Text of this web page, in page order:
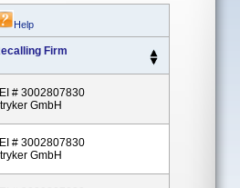
Help
Firm
# 3002807830
GmbH
# 3002807830
GmbH